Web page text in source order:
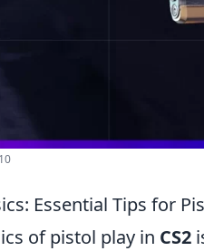
Essential Tips for
of pistol play in CS2